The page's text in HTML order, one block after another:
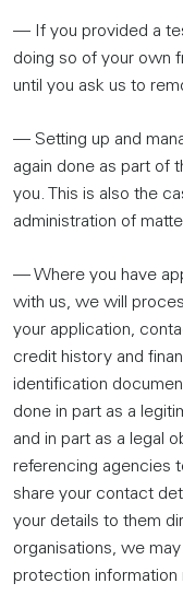
— If you provided a
doing so of your own
until you ask us to
— Setting up and
again done as part of
you. This is also the
administration of
— Where you have
with us, we will
your application,
credit history and
identification
done in part as a
and in part as a legal
referencing agencies
share your contact
your details to them
organisations, we
protection information